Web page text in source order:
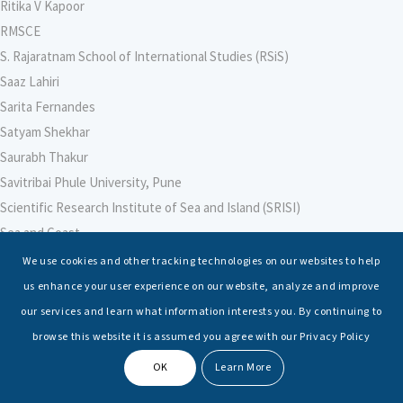
Ritika V Kapoor
RMSCE
S. Rajaratnam School of International Studies (RSiS)
Saaz Lahiri
Sarita Fernandes
Satyam Shekhar
Saurabh Thakur
Savitribai Phule University, Pune
Scientific Research Institute of Sea and Island (SRISI)
Sea and Coast
Sea Power Centre, Australia
Secretary – Defence Finance
Seminars
Senior Fellows
We use cookies and other tracking technologies on our websites to help
us enhance your user experience on our website, analyze and improve
our services and learn what information interests you. By continuing to
browse this website it is assumed you agree with our Privacy Policy
OK Learn More